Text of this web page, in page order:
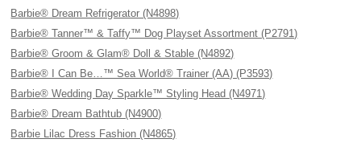
Barbie® Dream Refrigerator (N4898)
Barbie® Tanner™ & Taffy™ Dog Playset Assortment (P2791)
Barbie® Groom & Glam® Doll & Stable (N4892)
Barbie® I Can Be…™ Sea World® Trainer (AA) (P3593)
Barbie® Wedding Day Sparkle™ Styling Head (N4971)
Barbie® Dream Bathtub (N4900)
Barbie Lilac Dress Fashion (N4865)